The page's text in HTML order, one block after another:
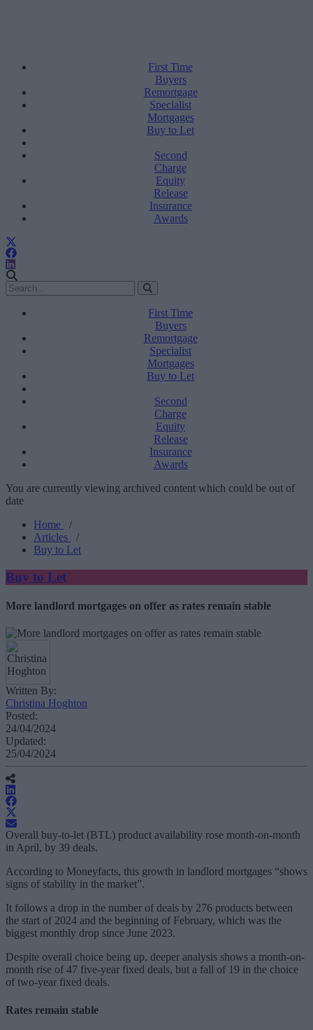
First Time
Buyers
Remortgage
Specialist
Mortgages
Buy to Let
Second
Charge
Equity
Release
Insurance
Awards
First Time
Buyers
Remortgage
Specialist
Mortgages
Buy to Let
Second
Charge
Equity
Release
Insurance
Awards
You are currently viewing archived content which could be out of
date
Home
/
Articles
/
Buy to Let
Buy to Let
More landlord mortgages on offer as rates remain stable
Written By:
Christina Hoghton
Posted:
24/04/2024
Updated:
25/04/2024
Overall buy-to-let (BTL) product availability rose month-on-month
in April, by 39 deals.
According to Moneyfacts, this growth in landlord mortgages “shows
signs of stability in the market”.
It follows a drop in the number of deals by 276 products between
the start of 2024 and the beginning of February, which was the
biggest monthly drop since June 2023.
Despite overall choice being up, deeper analysis shows a month-on-
month rise of 47 five-year fixed deals, but a fall of 19 in the choice
of two-year fixed deals.
Rates remain stable